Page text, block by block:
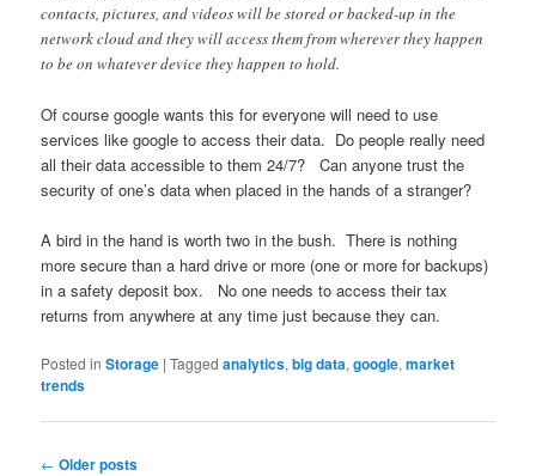
contacts, pictures, and videos will be stored or backed-up in the
network cloud and they will access them from wherever they happen
to be on whatever device they happen to hold.
Of course google wants this for everyone will need to use
services like google to access their data. Do people really need
all their data accessible to them 24/7? Can anyone trust the
security of one’s data when placed in the hands of a stranger?
A bird in the hand is worth two in the bush. There is nothing
more secure than a hard drive or more (one or more for backups)
in a safety deposit box. No one needs to access their tax
returns from anywhere at any time just because they can.
Posted in Storage |Tagged analytics,big data,google,market
trends
Post
← Older posts